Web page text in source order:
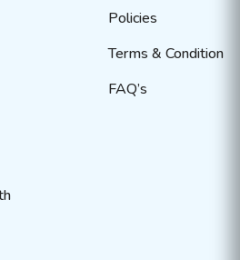
Policies
Terms & Condition
FAQ’s